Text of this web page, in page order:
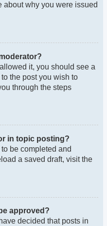
about why you were issued
it, you should see a
the post you wish to
through the steps
in topic posting?
be completed and
a saved draft, visit the
approved?
decided that posts in